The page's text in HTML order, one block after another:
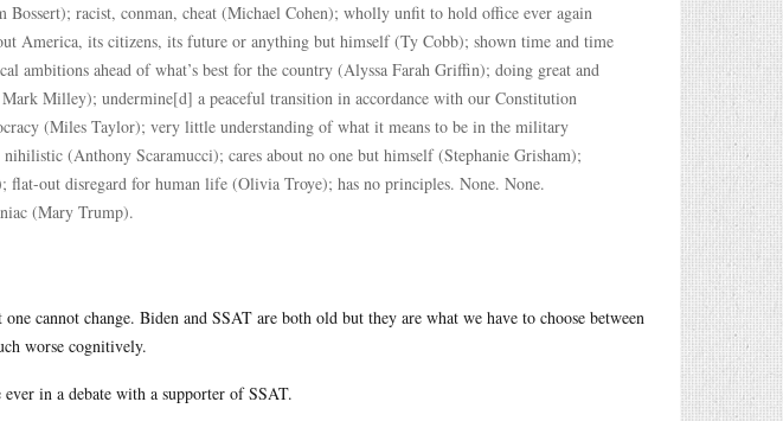
racist, conman, cheat (Michael Cohen); wholly unfit to hold office ever again
America, its citizens, its future or anything but himself (Ty Cobb); shown time and time
ambitions ahead of what’s best for the country (Alyssa Farah Griffin); doing great and
Milley); undermine[d] a peaceful transition in accordance with our Constitution
(Miles Taylor); very little understanding of what it means to be in the military
(Anthony Scaramucci); cares about no one but himself (Stephanie Grisham);
flat-out disregard for human life (Olivia Troye); has no principles. None. None.
(Mary Trump).
cannot change. Biden and SSAT are both old but they are what we have to choose between
worse cognitively.
in a debate with a supporter of SSAT.